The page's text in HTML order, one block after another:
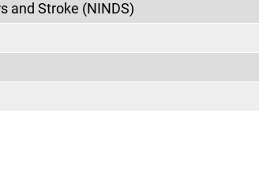
and Stroke (NINDS)